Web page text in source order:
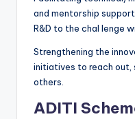
and mentorship
R&D to the chal lenge
Strengthening the
initiatives to reach out,
others.
ADITI